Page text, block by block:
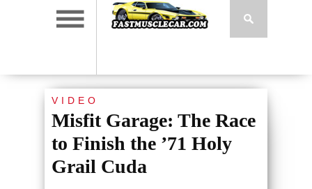
VIDEO
Misfit Garage: The Race
to Finish the ’71 Holy
Grail Cuda